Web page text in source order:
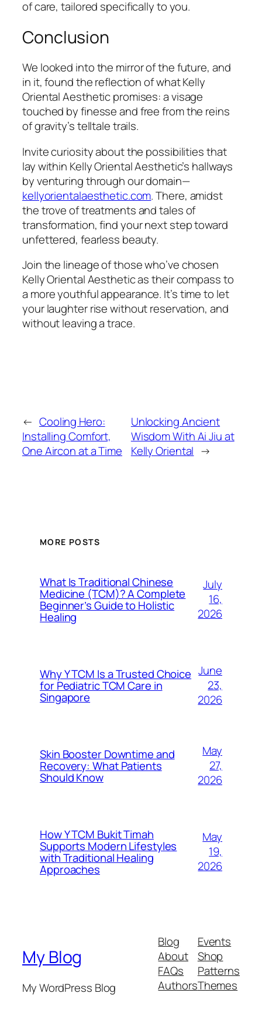
of care, tailored specifically to you.
Conclusion
We looked into the mirror of the future, and
in it, found the reflection of what Kelly
Oriental Aesthetic promises: a visage
touched by finesse and free from the reins
of gravity’s telltale trails.
Invite curiosity about the possibilities that
lay within Kelly Oriental Aesthetic’s hallways
by venturing through our domain—
kellyorientalaesthetic.com. There, amidst
the trove of treatments and tales of
transformation, find your next step toward
unfettered, fearless beauty.
Join the lineage of those who’ve chosen
Kelly Oriental Aesthetic as their compass to
a more youthful appearance. It’s time to let
your laughter rise without reservation, and
without leaving a trace.
← Cooling Hero:
Installing Comfort,
One Aircon at a Time
Unlocking Ancient
Wisdom With Ai Jiu at
Kelly Oriental →
MORE POSTS
What Is Traditional Chinese
Medicine (TCM)? A Complete
Beginner’s Guide to Holistic
Healing
July
16,
2026
Why Y TCM Is a Trusted Choice
for Pediatric TCM Care in
Singapore
June
23,
2026
Skin Booster Downtime and
Recovery: What Patients
Should Know
May
27,
2026
How Y TCM Bukit Timah
Supports Modern Lifestyles
with Traditional Healing
Approaches
May
19,
2026
My Blog
My WordPress Blog
Blog
About
FAQs
Authors
Events
Shop
Patterns
Themes